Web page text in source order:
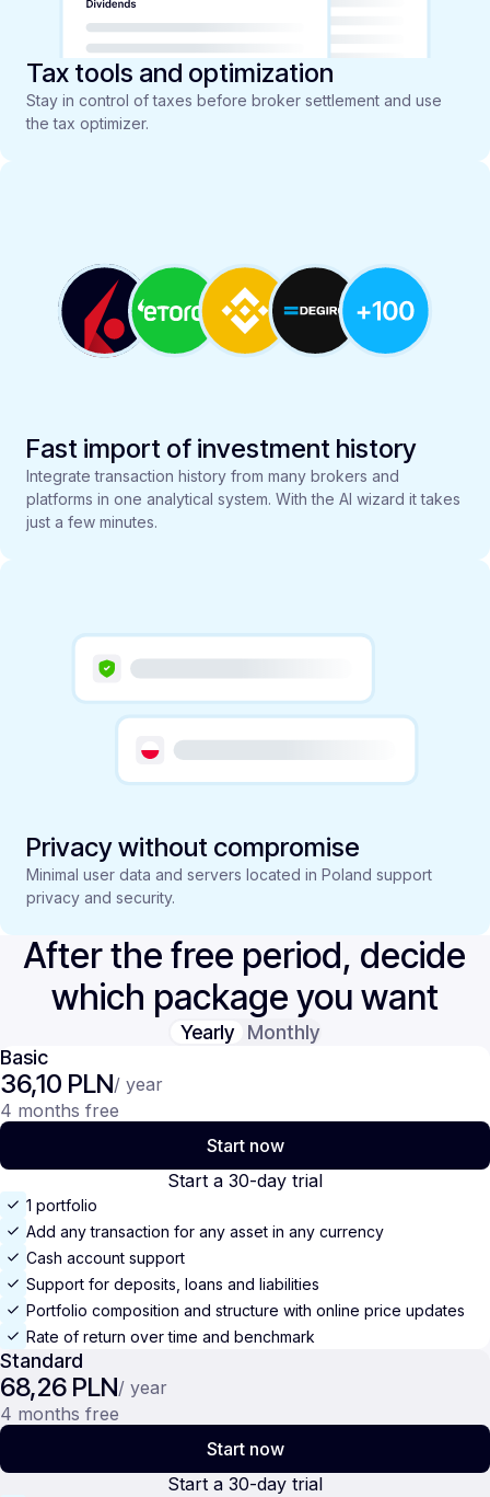
Tax tools and optimization
Stay in control of taxes before broker settlement and use
the tax optimizer.
Fast import of investment history
Integrate transaction history from many brokers and
platforms in one analytical system. With the AI wizard it takes
just a few minutes.
Privacy without compromise
Minimal user data and servers located in Poland support
privacy and security.
After the free period, decide
which package you want
Yearly
Monthly
Basic
36,10 PLN/ year
4 months free
Start now
Start a 30-day trial
1 portfolio
Add any transaction for any asset in any currency
Cash account support
Support for deposits, loans and liabilities
Portfolio composition and structure with online price updates
Rate of return over time and benchmark
Standard
68,26 PLN/ year
4 months free
Start now
Start a 30-day trial